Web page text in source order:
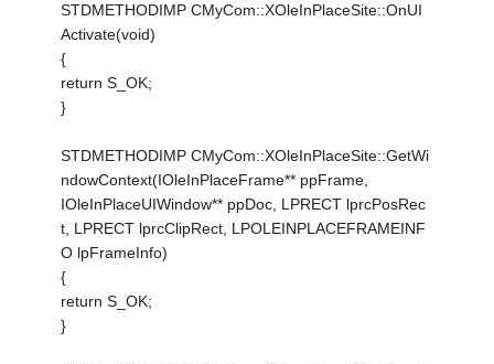
STDMETHODIMP CMyCom::XOleInPlaceSite::OnUI
Activate(void)
{
return S_OK;
}
STDMETHODIMP CMyCom::XOleInPlaceSite::GetWi
ndowContext(IOleInPlaceFrame** ppFrame,
IOleInPlaceUIWindow** ppDoc, LPRECT lprcPosRec
t, LPRECT lprcClipRect, LPOLEINPLACEFRAMEINF
O lpFrameInfo)
{
return S_OK;
}